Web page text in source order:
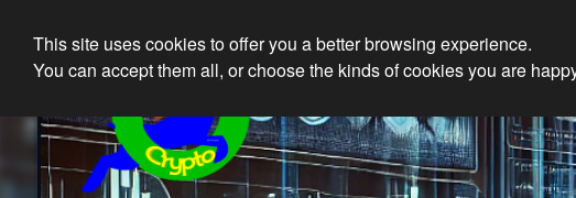
Ethical
This site uses cookies to offer you a better browsing experience.
You can accept them all, or choose the kinds of cookies you are